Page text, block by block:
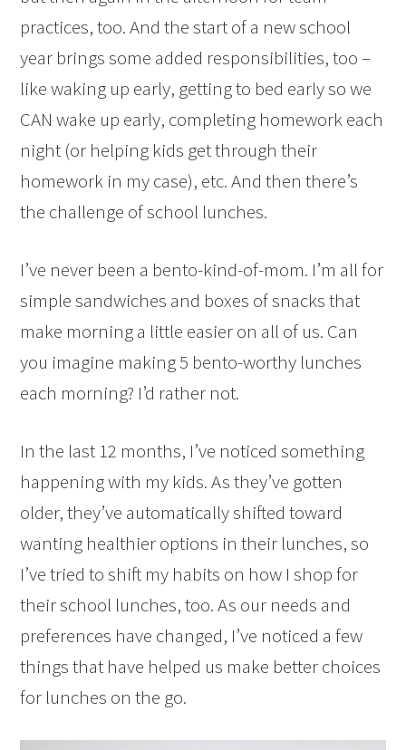
practices, too. And the start of a new school
year brings some added responsibilities, too –
like waking up early, getting to bed early so we
CAN wake up early, completing homework each
night (or helping kids get through their
homework in my case), etc. And then there’s
the challenge of school lunches.
I’ve never been a bento-kind-of-mom. I’m all for
simple sandwiches and boxes of snacks that
make morning a little easier on all of us. Can
you imagine making 5 bento-worthy lunches
each morning? I’d rather not.
In the last 12 months, I’ve noticed something
happening with my kids. As they’ve gotten
older, they’ve automatically shifted toward
wanting healthier options in their lunches, so
I’ve tried to shift my habits on how I shop for
their school lunches, too. As our needs and
preferences have changed, I’ve noticed a few
things that have helped us make better choices
for lunches on the go.